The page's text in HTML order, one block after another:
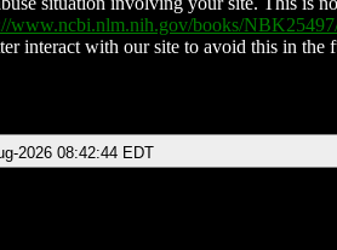
www.ncbi.nlm.nih.gov/books/
interact with our site to avoid this in the
2026 08:42:44 EDT